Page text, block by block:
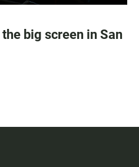
big screen in San